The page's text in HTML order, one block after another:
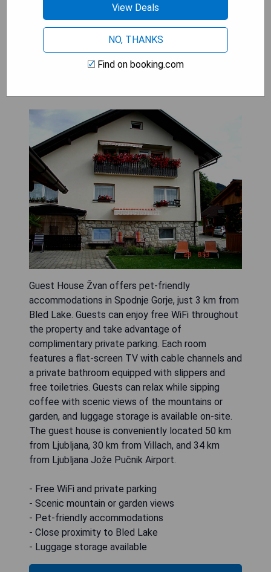
SHOW PRICES
Guest House Žvan offers pet-friendly
accommodations in Spodnje Gorje, just 3 km from
Bled Lake. Guests can enjoy free WiFi throughout
the property and take advantage of
complimentary private parking. Each room
features a flat-screen TV with cable channels and
a private bathroom equipped with slippers and
free toiletries. Guests can relax while sipping
coffee with scenic views of the mountains or
garden, and luggage storage is available on-site.
The guest house is conveniently located 50 km
from Ljubljana, 30 km from Villach, and 34 km
from Ljubljana Jože Pučnik Airport.
- Free WiFi and private parking
- Scenic mountain or garden views
- Pet-friendly accommodations
- Close proximity to Bled Lake
- Luggage storage available
View Deals
NO, THANKS
Find on booking.com